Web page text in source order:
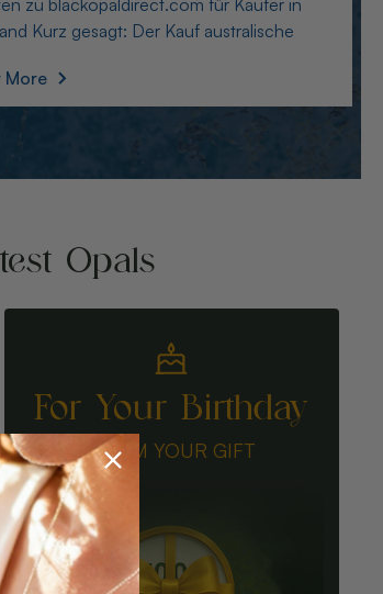
in Deutschland Für striktes Blocking empfehlen
More
Opals
For Your Birthday
CLAIM YOUR GIFT